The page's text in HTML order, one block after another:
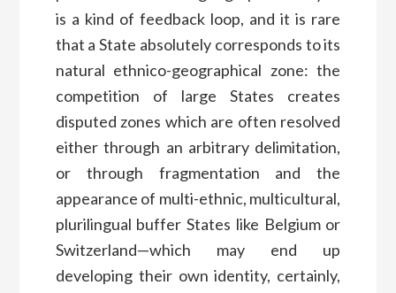
is a kind of feedback loop, and it is rare
that a State absolutely corresponds to its
natural ethnico-geographical zone: the
competition of large States creates
disputed zones which are often resolved
either through an arbitrary delimitation,
or through fragmentation and the
appearance of multi-ethnic, multicultural,
plurilingual buffer States like Belgium or
Switzerland—which may end up
developing their own identity, certainly,